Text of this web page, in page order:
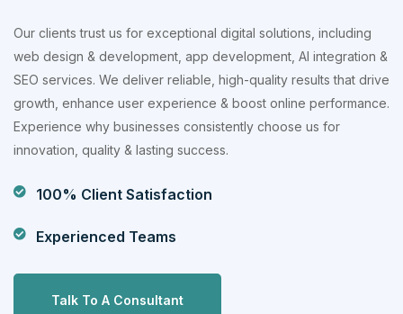
Our clients trust us for exceptional digital solutions, including
web design & development, app development, AI integration &
SEO services. We deliver reliable, high-quality results that drive
growth, enhance user experience & boost online performance.
Experience why businesses consistently choose us for
innovation, quality & lasting success.
100% Client Satisfaction
Experienced Teams
Talk To A Consultant